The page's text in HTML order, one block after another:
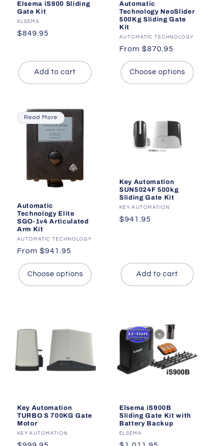
Elsema iS900 Sliding
Gate Kit
Vendor:
ELSEMA
Regular
$849.95
Add to cart
Automatic
Technology NeoSlider
500Kg Sliding Gate
Kit
Vendor:
AUTOMATIC TECHNOLOGY
Regular
price
From $870.95
Choose options
Read More
Automatic
Technology Elite
SGO-1v4 Articulated
Arm Kit
Vendor:
AUTOMATIC TECHNOLOGY
Regular
price
From $941.95
Choose options
Key Automation
SUN5024F 500kg
Sliding Gate Kit
Vendor:
KEY AUTOMATION
Regular
$941.95
Add to cart
Key Automation
TURBO S 700KG Gate
Motor
Vendor:
KEY AUTOMATION
Elsema iS900B
Sliding Gate Kit with
Battery Backup
Vendor:
ELSEMA